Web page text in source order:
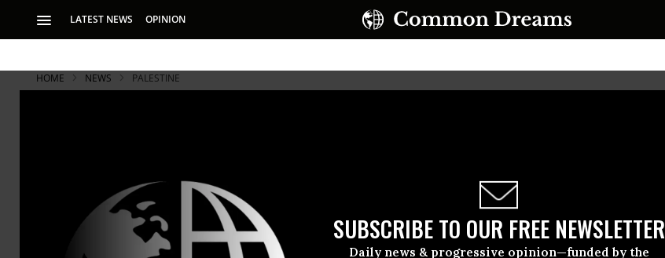
LATEST NEWS OPINION
SUBSCRIBE TO OUR FREE NEWSLETTER
Daily news & progressive opinion—funded by the
HOME NEWS PALESTINE